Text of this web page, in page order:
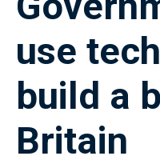
use
build a
Britain